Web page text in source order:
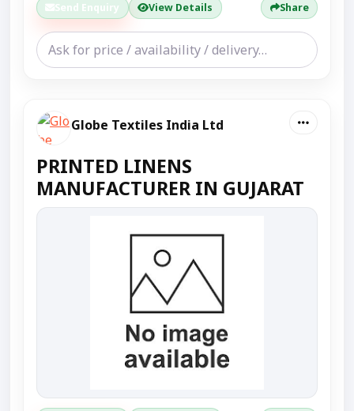
Send Enquiry View Details Share
Globe Textiles India Ltd
PRINTED LINENS
MANUFACTURER IN GUJARAT